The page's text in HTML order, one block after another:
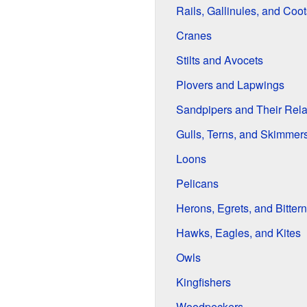
Rails, Gallinules, and
Cranes
Stilts and Avocets
Plovers and Lapwings
Sandpipers and Their
Gulls, Terns, and
Loons
Pelicans
Herons, Egrets, and
Hawks, Eagles, and Kites
Owls
Kingfishers